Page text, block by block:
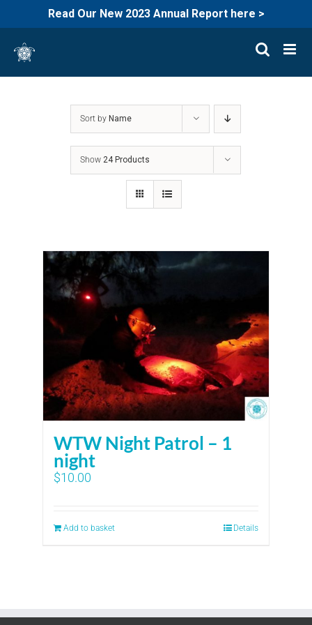
Read Our New 2023 Annual Report here >
content
Sort by Name
Show24 Products
WTW Night Patrol – 1
night
$10.00
Add to basket Details